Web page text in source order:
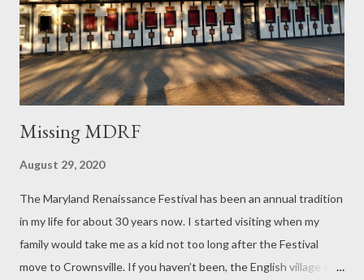
Missing MDRF
August 29, 2020
The Maryland Renaissance Festival has been an annual tradition
in my life for about 30 years now. I started visiting when my
family would take me as a kid not too long after the Festival
move to Crownsville. If you haven’t been, the English village of